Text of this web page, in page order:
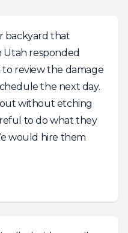
backyard that
Utah responded
to review the damage
the next day.
without etching
to do what they
would hire them